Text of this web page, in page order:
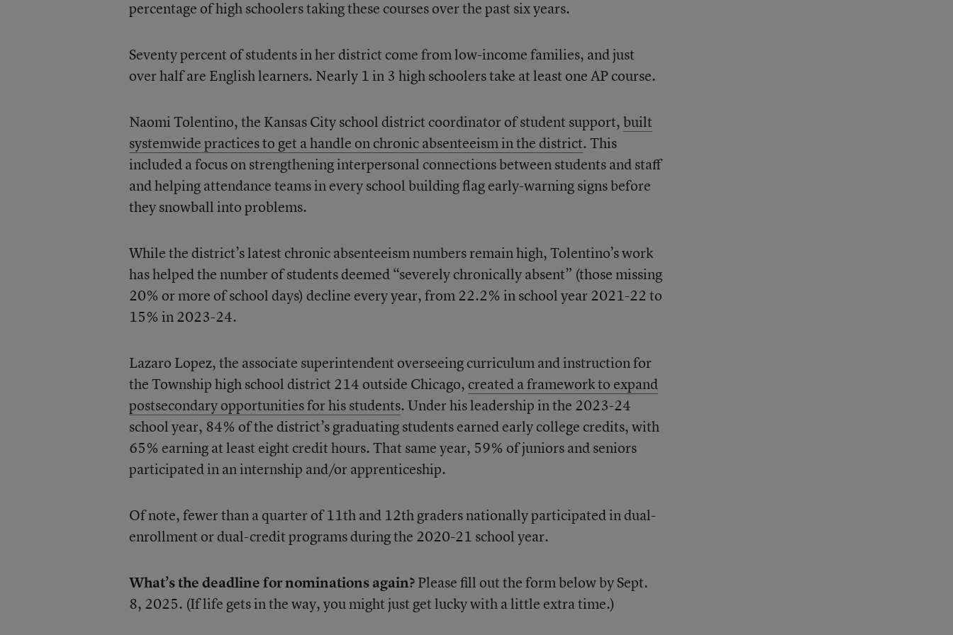
percentage of high schoolers taking these courses over the past six years.
Seventy percent of students in her district come from low-income families, and just
over half are English learners. Nearly 1 in 3 high schoolers take at least one AP course.
Naomi Tolentino, the Kansas City school district coordinator of student support,built
systemwide practices to get a handle on chronic absenteeism in the district. This
included a focus on strengthening interpersonal connections between students and staff
and helping attendance teams in every school building flag early-warning signs before
they snowball into problems.
While the district’s latest chronic absenteeism numbers remain high, Tolentino’s work
has helped the number of students deemed “severely chronically absent” (those missing
20% or more of school days) decline every year, from 22.2% in school year 2021-22 to
15% in 2023-24.
Lazaro Lopez, the associate superintendent overseeing curriculum and instruction for
the Township high school district 214 outside Chicago,created a framework to expand
postsecondary opportunities for his students. Under his leadership in the 2023-24
school year, 84% of the district’s graduating students earned early college credits, with
65% earning at least eight credit hours. That same year, 59% of juniors and seniors
participated in an internship and/or apprenticeship.
Of note, fewer than a quarter of 11th and 12th graders nationally participated in dual-
enrollment or dual-credit programs during the 2020-21 school year.
What’s the deadline for nominations again?Please fill out the form below by Sept.
8, 2025. (If life gets in the way, you might just get lucky with a little extra time.)